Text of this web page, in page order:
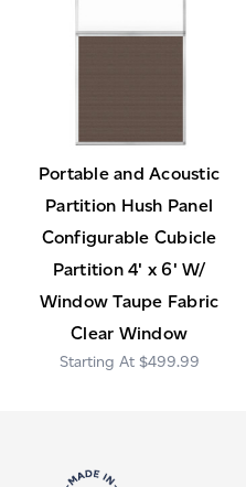
Portable and Acoustic
Partition Hush Panel
Configurable Cubicle
Partition 4' x 6' W/
Window Taupe Fabric
Clear Window
$499.99